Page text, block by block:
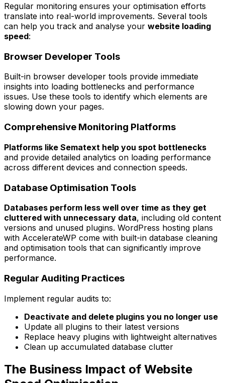
Regular monitoring ensures your optimisation efforts
translate into real-world improvements. Several tools
can help you track and analyse your website loading
speed:
Browser Developer Tools
Built-in browser developer tools provide immediate
insights into loading bottlenecks and performance
issues. Use these tools to identify which elements are
slowing down your pages.
Comprehensive Monitoring Platforms
Platforms like Sematext help you spot bottlenecks
and provide detailed analytics on loading performance
across different devices and connection speeds.
Database Optimisation Tools
Databases perform less well over time as they get
cluttered with unnecessary data, including old content
versions and unused plugins. WordPress hosting plans
with AccelerateWP come with built-in database cleaning
and optimisation tools that can significantly improve
performance.
Regular Auditing Practices
Implement regular audits to:
Deactivate and delete plugins you no longer use
Update all plugins to their latest versions
Replace heavy plugins with lightweight alternatives
Clean up accumulated database clutter
The Business Impact of Website